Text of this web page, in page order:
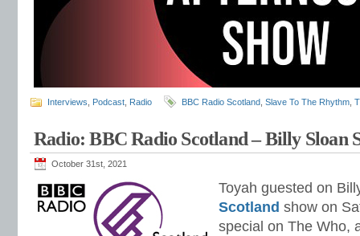
Interviews Podcast Radio BBC Radio Scotland Slave To The Rhythm
Radio: BBC Radio Scotland – Billy Sloan
October 31st, 2021
Toyah guested on
Scotland show on
special on The Who,